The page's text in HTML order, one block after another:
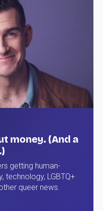
money. (And a
getting human-
technology, LGBTQ+
queer news.